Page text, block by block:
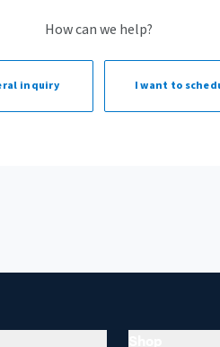
How can we help?
inquiry I want to